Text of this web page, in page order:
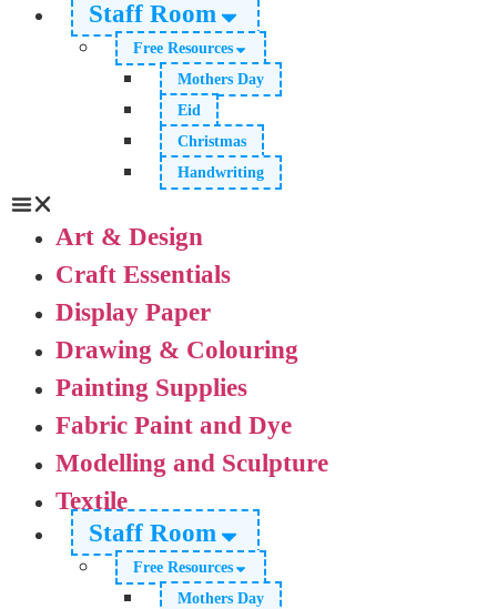
Staff Room
Free Resources
Mothers Day
Eid
Christmas
Handwriting
Art & Design
Craft Essentials
Display Paper
Drawing & Colouring
Painting Supplies
Fabric Paint and Dye
Modelling and Sculpture
Textile
Staff Room
Free Resources
Mothers Day